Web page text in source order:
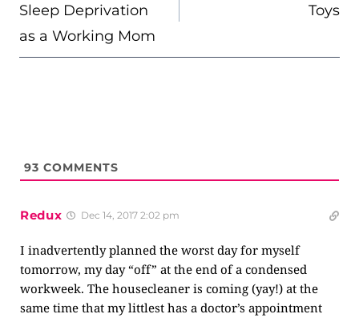
Sleep Deprivation
as a Working Mom
Toys
93 COMMENTS
Redux Dec 14, 2017 2:02 pm
I inadvertently planned the worst day for myself
tomorrow, my day “off” at the end of a condensed
workweek. The housecleaner is coming (yay!) at the
same time that my littlest has a doctor’s appointment